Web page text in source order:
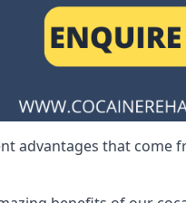
advantages that come